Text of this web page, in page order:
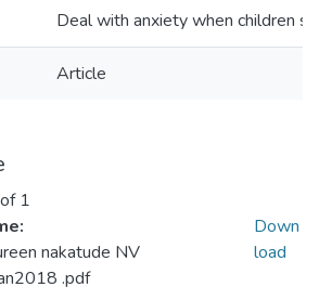
Deal with anxiety when children
Article
1
nakatude NV
.pdf
Down
load